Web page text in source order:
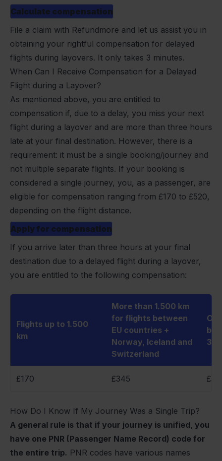
Calculate compensation
File a claim with Refundmore and let us assist you in
obtaining your rightful compensation for delayed
flights during layovers. It only takes 3 minutes.
When Can I Receive Compensation for a Delayed
Flight during a Layover?
As mentioned above, you are entitled to
compensation if, due to a delay, you miss your next
flight during a layover and are more than three hours
late at your final destination. However, there is a
requirement: it must be a single booking/journey and
not multiple separate flights. If your booking is
considered a single journey, you, as a passenger, are
eligible for compensation ranging from £170 to £520,
depending on the flight distance.
Apply for compensation
If you arrive later than three hours at your final
destination due to a delayed flight during a layover,
you are entitled to the following compensation:
Flights up to 1.500
km
More than 1.500 km
for flights between
EU countries +
Norway, Iceland and
Switzerland
£170 £345
How Do I Know If My Journey Was a Single Trip?
A general rule is that if your journey is unified, you
have one PNR (Passenger Name Record) code for
the entire trip. PNR codes have various names